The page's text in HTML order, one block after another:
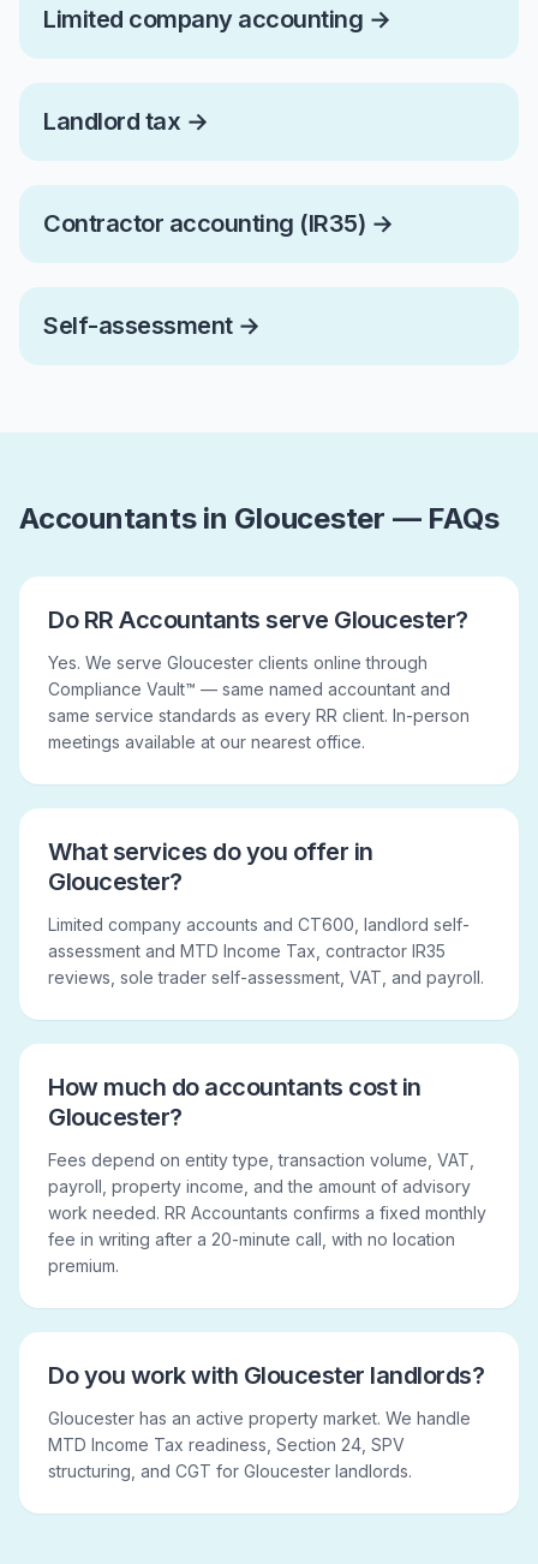
Limited company accounting →
Landlord tax →
Contractor accounting (IR35) →
Self-assessment→
Accountants in Gloucester — FAQs
Do RR Accountants serve Gloucester?
Yes. We serve Gloucester clients online through
Compliance Vault™ — same named accountant and
same service standards as every RR client. In-person
meetings available at our nearest office.
What services do you offer in
Gloucester?
Limited company accounts and CT600, landlord self-
assessment and MTD Income Tax, contractor IR35
reviews, sole trader self-assessment, VAT, and payroll.
How much do accountants cost in
Gloucester?
Fees depend on entity type, transaction volume, VAT,
payroll, property income, and the amount of advisory
work needed. RR Accountants confirms a fixed monthly
fee in writing after a 20-minute call, with no location
premium.
Do you work with Gloucester landlords?
Gloucester has an active property market. We handle
MTD Income Tax readiness, Section 24, SPV
structuring, and CGT for Gloucester landlords.